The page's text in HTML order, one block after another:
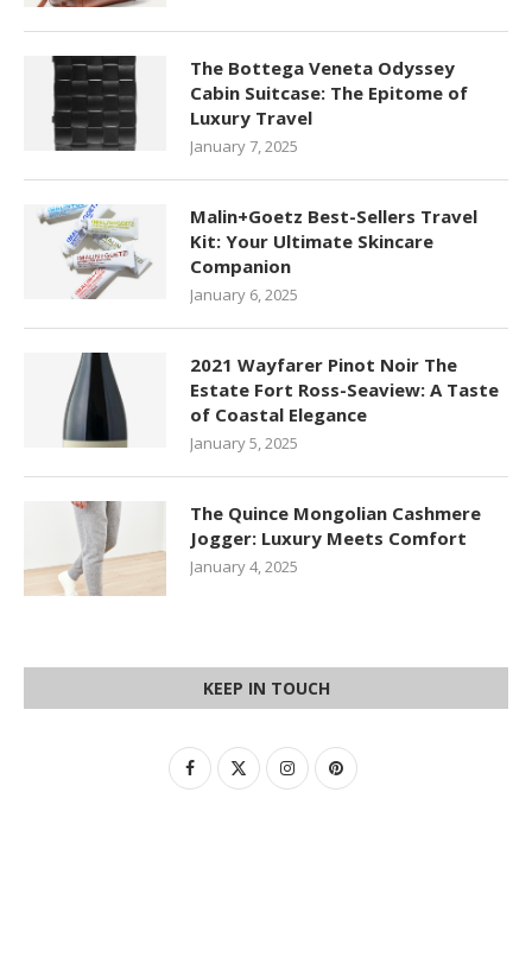
The Bottega Veneta Odyssey
Cabin Suitcase: The Epitome of
Luxury Travel
January 7, 2025
Malin+Goetz Best-Sellers Travel
Kit: Your Ultimate Skincare
Companion
January 6, 2025
2021 Wayfarer Pinot Noir The
Estate Fort Ross-Seaview: A Taste
of Coastal Elegance
January 5, 2025
The Quince Mongolian Cashmere
Jogger: Luxury Meets Comfort
January 4, 2025
KEEP IN TOUCH